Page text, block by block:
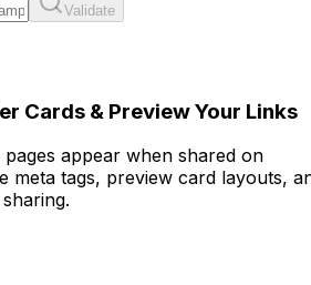
Validate
Cards & PreviewYour Links
appear when shared on
meta tags, preview card layouts,